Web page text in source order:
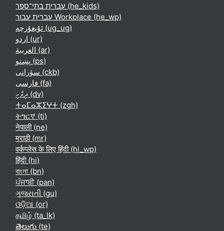
עברית בתי־ספר ‎(he_kids)‎
עברית עבור Workplace ‎(he_wp)‎
ئۇيغۇرچە ‎(ug_ug)‎
اردو ‎(ur)‎
العربية ‎(ar)‎
پښتو ‎(ps)‎
سۆرانی ‎(ckb)‎
فارسی ‎(fa)‎
ދިވެހި ‎(dv)‎
ⵜⴰⵎⴰⵣⵉⵖⵜ ‎(zgh)‎
ትግርኛ ‎(ti)‎
नेपाली ‎(ne)‎
मराठी ‎(mr)‎
वर्कप्लेस के लिए हिंदी ‎(hi_wp)‎
हिंदी ‎(hi)‎
বাংলা ‎(bn)‎
ਪੰਜਾਬੀ ‎(pan)‎
ગુજરાતી ‎(gu)‎
ଓଡ଼ିଆ ‎(or)‎
தமிழ் ‎(ta_lk)‎
తెలుగు ‎(te)‎